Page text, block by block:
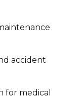
accident
for medical